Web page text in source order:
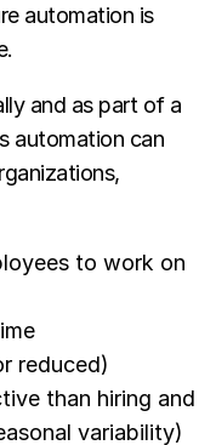
automation is
and as part of a
automation can
to work on
reduced)
than hiring and
variability)